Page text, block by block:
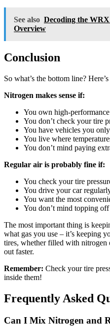
See also Decoding the
Overview
Conclusion
So what’s the bottom line?
Nitrogen makes sense if:
You own high-
You don’t check your tire
You have vehicles you
You live where
You don’t mind paying
Regular air is probably fine if:
You check your tire
You drive your car
You want the most
You don’t mind topping
The most important thing is
what gas you use – it’s keeping
tires, whether filled with nitrogen
out faster.
Remember: Check your tire
inside them!
Frequently Asked
Can I Mix Nitrogen and